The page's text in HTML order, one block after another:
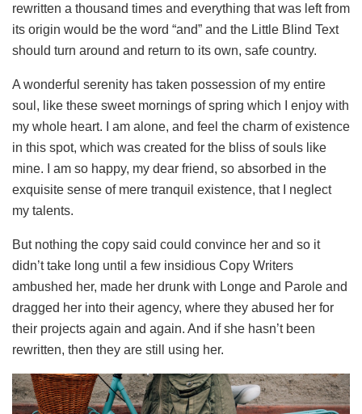
rewritten a thousand times and everything that was left from
its origin would be the word “and” and the Little Blind Text
should turn around and return to its own, safe country.
A wonderful serenity has taken possession of my entire
soul, like these sweet mornings of spring which I enjoy with
my whole heart. I am alone, and feel the charm of existence
in this spot, which was created for the bliss of souls like
mine. I am so happy, my dear friend, so absorbed in the
exquisite sense of mere tranquil existence, that I neglect
my talents.
But nothing the copy said could convince her and so it
didn’t take long until a few insidious Copy Writers
ambushed her, made her drunk with Longe and Parole and
dragged her into their agency, where they abused her for
their projects again and again. And if she hasn’t been
rewritten, then they are still using her.